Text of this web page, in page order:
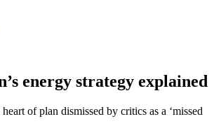
energy strategy explained
of plan dismissed by critics as a ‘missed